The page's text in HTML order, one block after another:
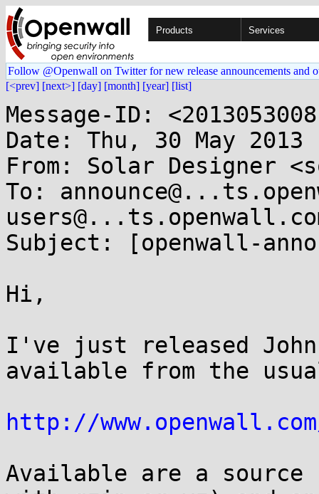
Products Services
Follow @Openwall on Twitter for new release announcements and
[<prev] [next>] [day] [month] [year] [list]
Message-ID:
Date: Thu, 30 May 2013
From: Solar Designer
To:
Subject: [openwall-
Hi,
I've just released
available from the
http://
Available are a source